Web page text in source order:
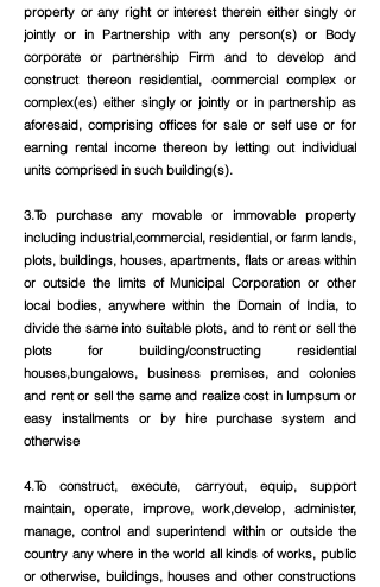
property or any right or interest therein either singly or
jointly or in Partnership with any person(s) or Body
corporate or partnership Firm and to develop and
construct thereon residential, commercial complex or
complex(es) either singly or jointly or in partnership as
aforesaid, comprising offices for sale or self use or for
earning rental income thereon by letting out individual
units comprised in such building(s).
3.To purchase any movable or immovable property
including industrial,commercial, residential, or farm lands,
plots, buildings, houses, apartments, flats or areas within
or outside the limits of Municipal Corporation or other
local bodies, anywhere within the Domain of India, to
divide the same into suitable plots, and to rent or sell the
plots for building/constructing residential
houses,bungalows, business premises, and colonies
and rent or sell the same and realize cost in lumpsum or
easy installments or by hire purchase system and
otherwise
4.To construct, execute, carryout, equip, support
maintain, operate, improve, work,develop, administer,
manage, control and superintend within or outside the
country any where in the world all kinds of works, public
or otherwise, buildings, houses and other constructions